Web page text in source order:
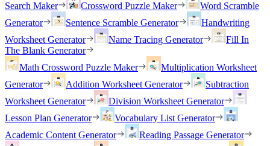
Search Maker
Crossword Puzzle Maker
Word Scramble
Generator
Sentence Scramble Generator
Handwriting
Worksheet Generator
Name Tracing Generator
Fill In
The Blank Generator
Math Crossword Puzzle Maker
Multiplication Worksheet
Generator
Addition Worksheet Generator
Subtraction
Worksheet Generator
Division Worksheet Generator
Lesson Plan Generator
Vocabulary List Generator
Academic Content Generator
Reading Passage Generator